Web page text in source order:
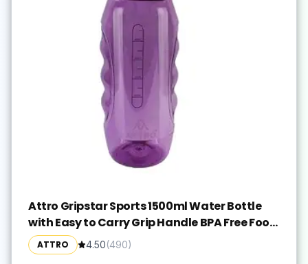
Attro Gripstar Sports 1500ml Water Bottle
with Easy to Carry Grip Handle BPA Free Food
Grade Leak Proof Ideal for Gym Workout,
School, Office & Outdoor - Purple, Plastic
ATTRO 4.50(490)